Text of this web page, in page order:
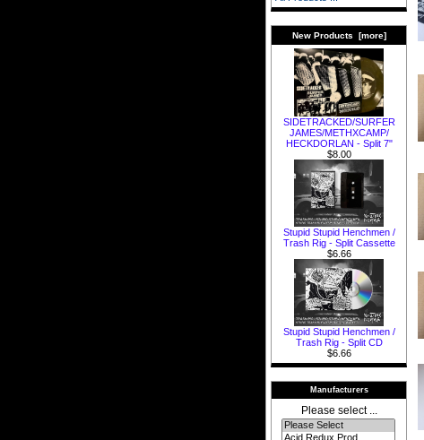
New Products [more]
SIDETRACKED​/​SURFER
JAMES​/​METHXCAMP​/​
HECKDORLAN - Split 7"
$8.00
Stupid Stupid Henchmen /
Trash Rig - Split Cassette
$6.66
Stupid Stupid Henchmen /
Trash Rig - Split CD
$6.66
Manufacturers
Please select ...